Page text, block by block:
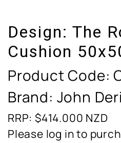
Design: The
Cushion
Product Code:
Brand: John
RRP: $414.000 NZD
Please log in to